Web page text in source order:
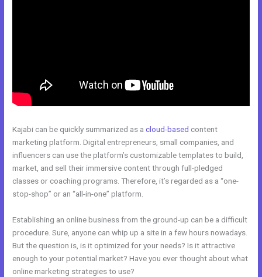
Kajabi can be quickly summarized as acloud-based content
marketing platform. Digital entrepreneurs, small companies, and
influencers can use the platform’s customizable templates to build,
market, and sell their immersive content through full-pledged
classes or coaching programs. Therefore, it’s regarded as a “one-
stop-shop” or an “all-in-one” platform.
Establishing an online business from the ground-up can be a difficult
procedure. Sure, anyone can whip up a site in a few hours nowadays.
But the question is, is it optimized for your needs? Is it attractive
enough to your potential market? Have you ever thought about what
online marketing strategies to use?